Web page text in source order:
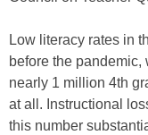
Low literacy rates in
before the
nearly 1 million 4th
at all. Instructional
this number